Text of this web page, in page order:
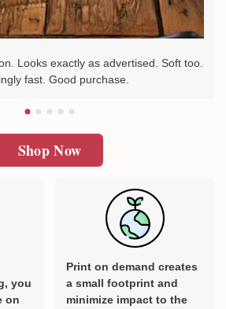
Looks exactly as advertised. Soft too.
fast. Good purchase.
Shop Now
you
on
Print on demand creates
a small footprint and
minimize impact to the